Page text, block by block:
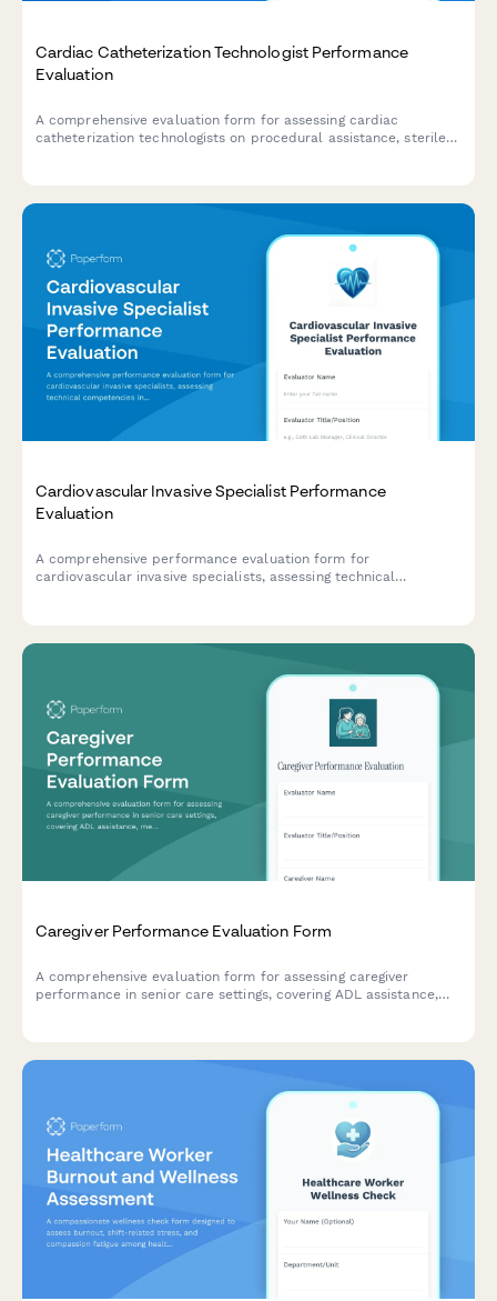
Cardiac Catheterization Technologist Performance
Evaluation
A comprehensive evaluation form for assessing cardiac
catheterization technologists on procedural assistance, sterile
Cardiovascular Invasive Specialist Performance
Evaluation
A comprehensive performance evaluation form for
cardiovascular invasive specialists, assessing technical
Caregiver Performance Evaluation Form
A comprehensive evaluation form for assessing caregiver
performance in senior care settings, covering ADL assistance,